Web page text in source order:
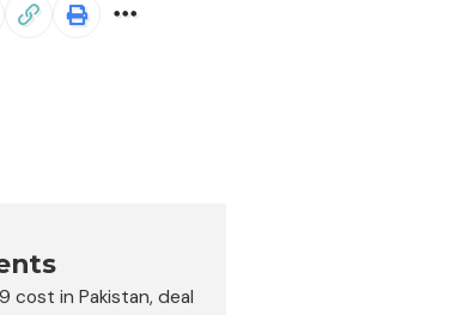
cost in Pakistan, deal